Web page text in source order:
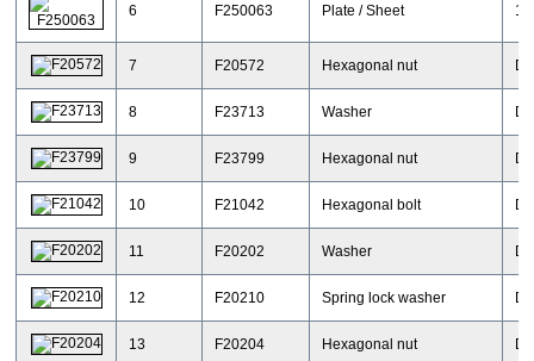
6 F250063 Plate / Sheet
7 F20572 Hexagonal nut
8 F23713 Washer
9 F23799 Hexagonal nut
10 F21042 Hexagonal bolt
11 F20202 Washer
12 F20210 Spring lock washer
13 F20204 Hexagonal nut